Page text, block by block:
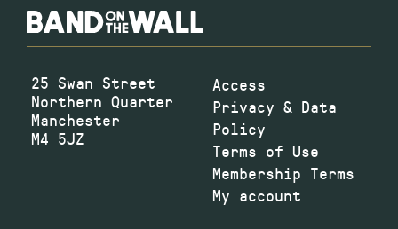
25 Swan Street
Northern Quarter
Manchester
M4 5JZ
Access
Privacy & Data
Policy
Terms of Use
Membership Terms
My account